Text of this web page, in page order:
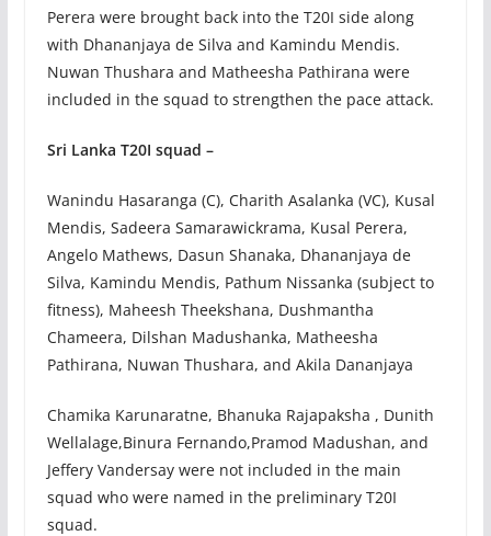
Perera were brought back into the T20I side along
with Dhananjaya de Silva and Kamindu Mendis.
Nuwan Thushara and Matheesha Pathirana were
included in the squad to strengthen the pace attack.
Sri Lanka T20I squad –
Wanindu Hasaranga (C), Charith Asalanka (VC), Kusal
Mendis, Sadeera Samarawickrama, Kusal Perera,
Angelo Mathews, Dasun Shanaka, Dhananjaya de
Silva, Kamindu Mendis, Pathum Nissanka (subject to
fitness), Maheesh Theekshana, Dushmantha
Chameera, Dilshan Madushanka, Matheesha
Pathirana, Nuwan Thushara, and Akila Dananjaya
Chamika Karunaratne, Bhanuka Rajapaksha , Dunith
Wellalage,Binura Fernando,Pramod Madushan, and
Jeffery Vandersay were not included in the main
squad who were named in the preliminary T20I
squad.